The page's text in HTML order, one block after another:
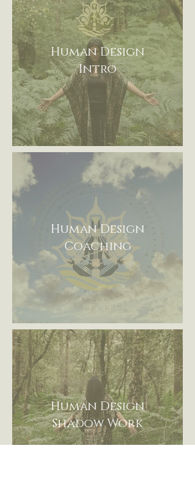
Human Design
Intro
Human Design
Coaching
Human Design
Shadow Work